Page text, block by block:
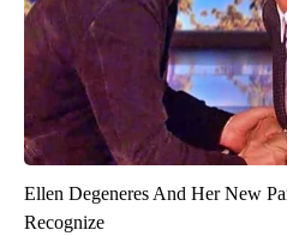
Ellen Degeneres And Her New
Recognize